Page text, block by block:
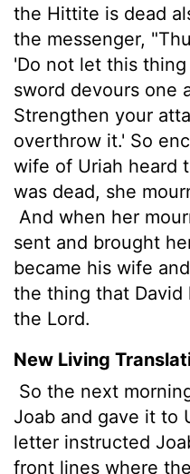
the Hittite is dead
the messenger,
'Do not let this
sword devours one
Strengthen your
overthrow it.' So
wife of Uriah heard
was dead, she
And when her
sent and brought
became his wife
the thing that David
the Lord.
New Living
So the next
Joab and gave it to
letter instructed
front lines where